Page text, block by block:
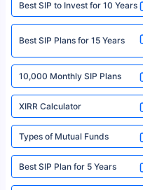
solely based on the
2008-2025 policybazaar.com.
^Returns as on 10th Jan’25.
18% returns over the last 10
indicative of future results.
fund and is not related to
Best SIP to Invest for 10 Years
Best SIP Plans for 15 Years
10,000 Monthly SIP Plans
XIRR Calculator
Types of Mutual Funds
Best SIP Plan for 5 Years